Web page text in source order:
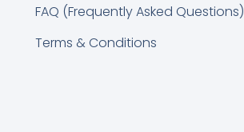
FAQ (Frequently Asked Questions)
Terms & Conditions